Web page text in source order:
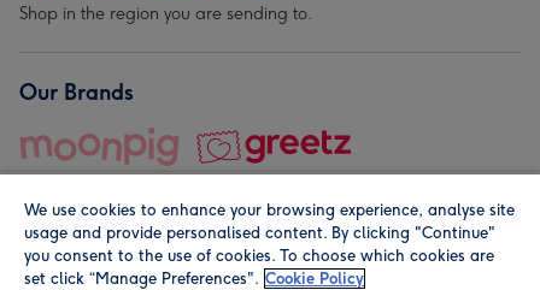
Shop in the region you are sending to.
Our Brands
© Moonpig.com Limited 2026. Registered company address is
We use cookies to enhance your browsing experience, analyse site
usage and provide personalised content. By clicking "Continue"
you consent to the use of cookies. To choose which cookies are
set click “Manage Preferences". Cookie Policy